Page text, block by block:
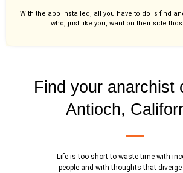
With the app installed, all you have to do is find
who, just like you, want on their side
Find your anarchist
Antioch,
Life is too short to waste time with
people and with thoughts that